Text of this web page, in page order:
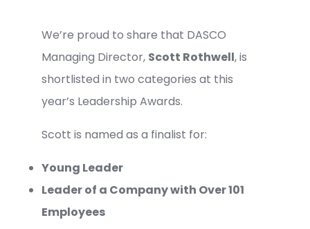
We’re proud to share that DASCO
Managing Director, Scott Rothwell, is
shortlisted in two categories at this
year’s Leadership Awards.
Scott is named as a finalist for:
Young Leader
Leader of a Company with Over 101
Employees